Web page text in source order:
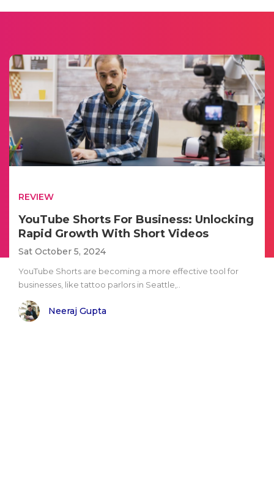
REVIEW
YouTube Shorts For Business: Unlocking
Rapid Growth With Short Videos
Sat October 5, 2024
YouTube Shorts are becoming a more effective tool for
businesses, like tattoo parlors in Seattle,..
Neeraj Gupta